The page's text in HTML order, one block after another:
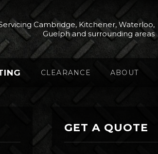
Cambridge, Kitchener, Waterloo,
Guelph and surrounding areas
CLEARANCE ABOUT
GET A QUOTE